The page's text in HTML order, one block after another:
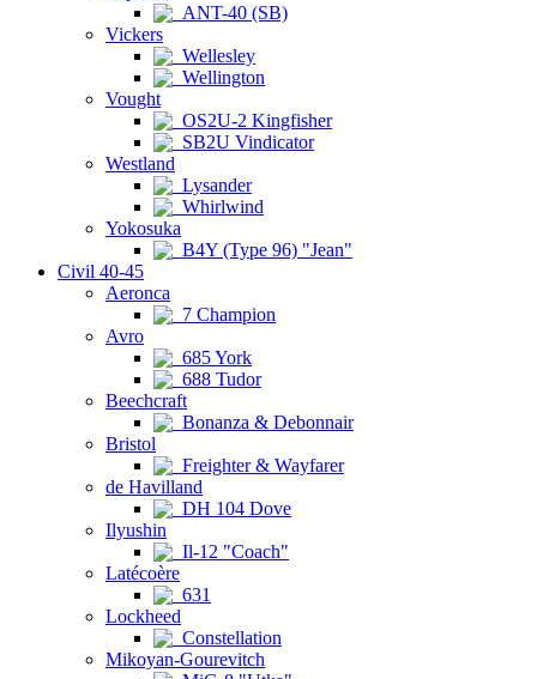
ANT-40 (SB)
Vickers
Wellesley
Wellington
Vought
OS2U-2 Kingfisher
SB2U Vindicator
Westland
Lysander
Whirlwind
Yokosuka
B4Y (Type 96) "Jean"
Civil 40-45
Aeronca
7 Champion
Avro
685 York
688 Tudor
Beechcraft
Bonanza & Debonnair
Bristol
Freighter & Wayfarer
de Havilland
DH 104 Dove
Ilyushin
Il-12 "Coach"
Latécoère
631
Lockheed
Constellation
Mikoyan-Gourevitch